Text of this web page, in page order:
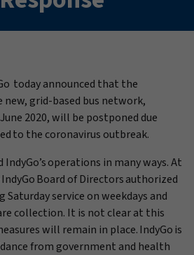
today announced that the
grid-based bus network,
2020, will be postponed due
to the coronavirus outbreak.
IndyGo’soperations in many ways. At
Board of Directors authorized
service on weekdays and
collection. It is not clear at this
will remain in place. IndyGo is
from government and health